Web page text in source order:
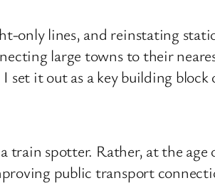
only lines, and reinstating
large towns to their
set it out as a key building
train spotter. Rather, at the
public transport